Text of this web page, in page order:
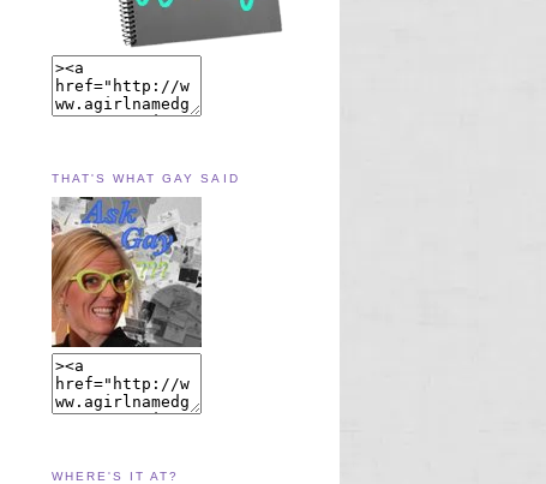
THAT'S WHAT GAY SAID
WHERE'S IT AT?